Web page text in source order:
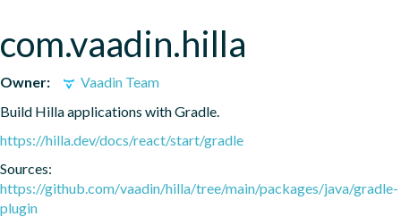
com.vaadin.hilla
Owner:
Vaadin Team
Build Hilla applications with Gradle.
https://hilla.dev/docs/react/start/gradle
Sources:
https://github.com/vaadin/hilla/tree/main/packages/java/gradle-
plugin